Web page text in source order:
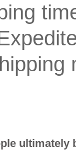
ultimately